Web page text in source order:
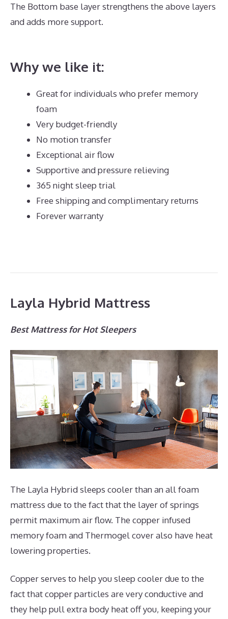
The Bottom base layer strengthens the above layers
and adds more support.
Why we like it:
Great for individuals who prefer memory
foam
Very budget-friendly
No motion transfer
Exceptional air flow
Supportive and pressure relieving
365 night sleep trial
Free shipping and complimentary returns
Forever warranty
Layla Hybrid Mattress
Best Mattress for Hot Sleepers
The Layla Hybrid sleeps cooler than an all foam
mattress due to the fact that the layer of springs
permit maximum air flow. The copper infused
memory foam and Thermogel cover also have heat
lowering properties.
Copper serves to help you sleep cooler due to the
fact that copper particles are very conductive and
they help pull extra body heat off you, keeping your